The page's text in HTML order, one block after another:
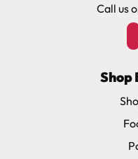
Call us
Shop